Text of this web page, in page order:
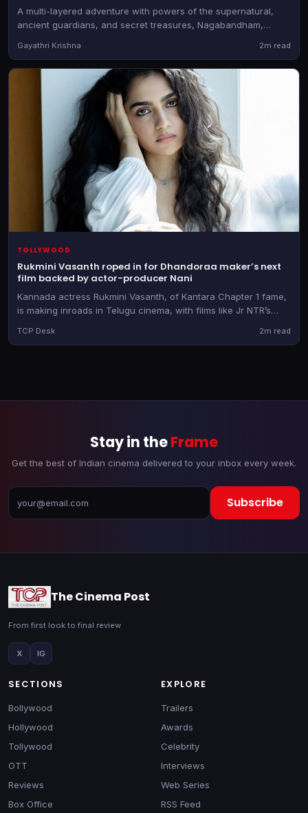
A multi-layered adventure with powers of the supernatural,
ancient guardians, and secret treasures, Nagabandham,
Gayathri Krishna 2m read
TOLLYWOOD
Rukmini Vasanth roped in for Dhandoraa maker’s next
film backed by actor-producer Nani
Kannada actress Rukmini Vasanth, of Kantara Chapter 1 fame,
is making inroads in Telugu cinema, with films like Jr NTR’s
TCP Desk 2m read
Stay in theFrame
Get the best of Indian cinema delivered to your inbox every week.
Subscribe
The Cinema Post
From first look to final review
X IG
SECTIONS
Bollywood
Hollywood
Tollywood
OTT
Reviews
Box Office
EXPLORE
Trailers
Awards
Celebrity
Interviews
Web Series
RSS Feed